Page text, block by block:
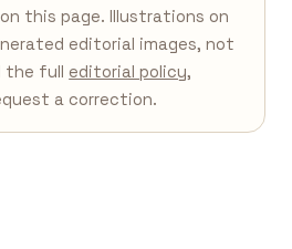
this page. Illustrations on
editorial images, not
the full editorial policy,
a correction.